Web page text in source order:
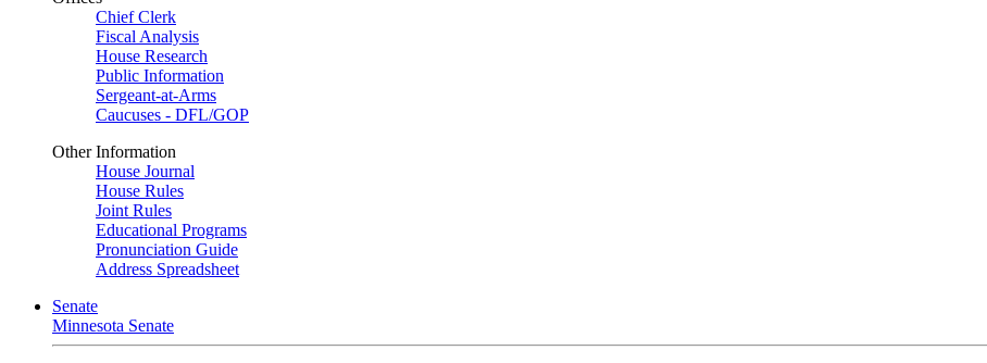
Chief Clerk
Fiscal Analysis
House Research
Public Information
Sergeant-at-Arms
Caucuses - DFL/GOP
Other Information
House Journal
House Rules
Joint Rules
Educational Programs
Pronunciation Guide
Address Spreadsheet
Senate
Minnesota Senate